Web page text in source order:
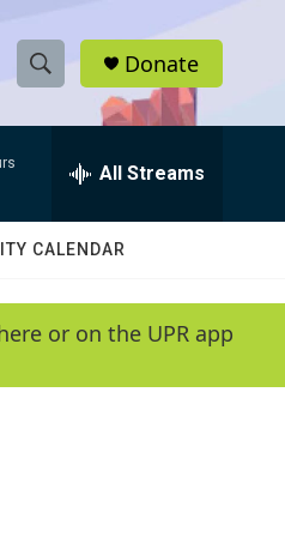
S
h
w
e
e
h
Q
y
Donate
All Streams
CALENDAR
or on the UPR app